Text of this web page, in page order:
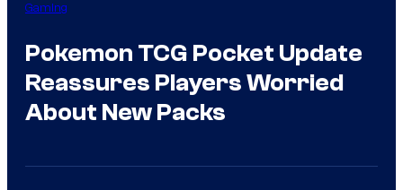
Gaming
Pokemon TCG Pocket Update
Reassures Players Worried
About New Packs